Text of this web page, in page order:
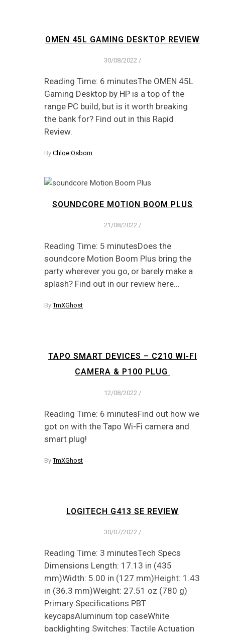
OMEN 45L GAMING DESKTOP REVIEW
30/08/2022 /
Reading Time: 6 minutesThe OMEN 45L
Gaming Desktop by HP is a top of the
range PC build, but is it worth breaking
the bank for? Find out in this Rapid
Review.
By Chloe Osborn
SOUNDCORE MOTION BOOM PLUS
21/08/2022 /
Reading Time: 5 minutesDoes the
soundcore Motion Boom Plus bring the
party wherever you go, or barely make a
splash? Find out in our review here...
ByTmXGhost
TAPO SMART DEVICES – C210 WI-FI
CAMERA & P100 PLUG
12/08/2022 /
Reading Time: 6 minutesFind out how we
got on with the Tapo Wi-Fi camera and
smart plug!
ByTmXGhost
LOGITECH G413 SE REVIEW
30/07/2022 /
Reading Time: 3 minutesTech Specs
Dimensions Length: 17.13 in (435
mm)Width: 5.00 in (127 mm)Height: 1.43
in (36.3 mm)Weight: 27.51 oz (780 g)
Primary Specifications PBT
keycapsAluminum top caseWhite
backlighting Switches: Tactile Actuation